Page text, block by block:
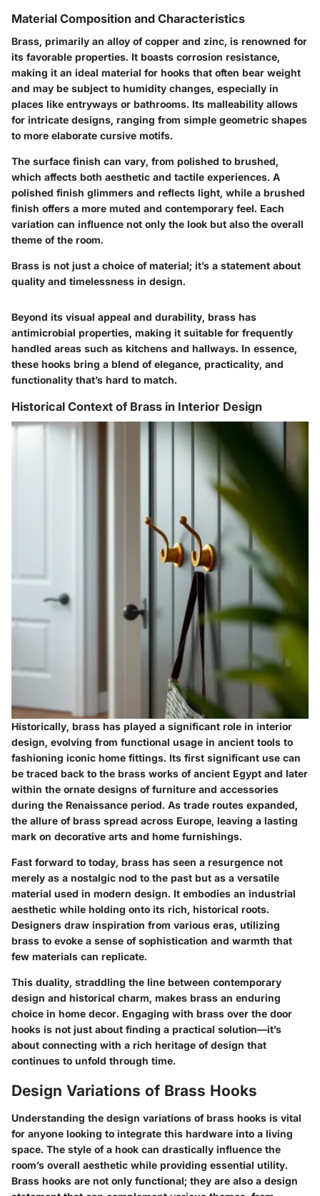
Material Composition and Characteristics
Brass, primarily an alloy of copper and zinc, is renowned for
its favorable properties. It boasts corrosion resistance,
making it an ideal material for hooks that often bear weight
and may be subject to humidity changes, especially in
places like entryways or bathrooms. Its malleability allows
for intricate designs, ranging from simple geometric shapes
to more elaborate cursive motifs.
The surface finish can vary, from polished to brushed,
which affects both aesthetic and tactile experiences. A
polished finish glimmers and reflects light, while a brushed
finish offers a more muted and contemporary feel. Each
variation can influence not only the look but also the overall
theme of the room.
Brass is not just a choice of material; it’s a statement about
quality and timelessness in design.
Beyond its visual appeal and durability, brass has
antimicrobial properties, making it suitable for frequently
handled areas such as kitchens and hallways. In essence,
these hooks bring a blend of elegance, practicality, and
functionality that’s hard to match.
Historical Context of Brass in Interior Design
Historically, brass has played a significant role in interior
design, evolving from functional usage in ancient tools to
fashioning iconic home fittings. Its first significant use can
be traced back to the brass works of ancient Egypt and later
within the ornate designs of furniture and accessories
during the Renaissance period. As trade routes expanded,
the allure of brass spread across Europe, leaving a lasting
mark on decorative arts and home furnishings.
Fast forward to today, brass has seen a resurgence not
merely as a nostalgic nod to the past but as a versatile
material used in modern design. It embodies an industrial
aesthetic while holding onto its rich, historical roots.
Designers draw inspiration from various eras, utilizing
brass to evoke a sense of sophistication and warmth that
few materials can replicate.
This duality, straddling the line between contemporary
design and historical charm, makes brass an enduring
choice in home decor. Engaging with brass over the door
hooks is not just about finding a practical solution—it’s
about connecting with a rich heritage of design that
continues to unfold through time.
Design Variations of Brass Hooks
Understanding the design variations of brass hooks is vital
for anyone looking to integrate this hardware into a living
space. The style of a hook can drastically influence the
room’s overall aesthetic while providing essential utility.
Brass hooks are not only functional; they are also a design